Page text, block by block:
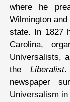
where he
Wilmington
state. In 1827
Carolina,
Universalists,
the Liberalist.
newspaper
Universalism